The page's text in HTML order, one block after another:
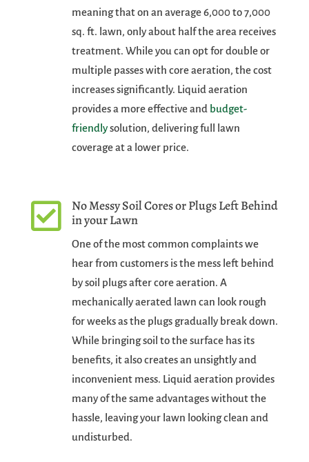
meaning that on an average 6,000 to 7,000
sq. ft. lawn, only about half the area receives
treatment. While you can opt for double or
multiple passes with core aeration, the cost
increases significantly. Liquid aeration
provides a more effective and budget-
friendlysolution, delivering full lawn
coverage at a lower price.

No Messy Soil Cores or Plugs Left Behind
in your Lawn
One of the most common complaints we
hear from customers is the mess left behind
by soil plugs after core aeration. A
mechanically aerated lawn can look rough
for weeks as the plugs gradually break down.
While bringing soil to the surface has its
benefits, it also creates an unsightly and
inconvenient mess. Liquid aeration provides
many of the same advantages without the
hassle, leaving your lawn looking clean and
undisturbed.